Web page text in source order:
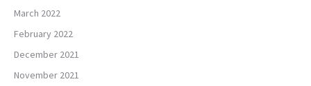
March 2022
February 2022
December 2021
November 2021